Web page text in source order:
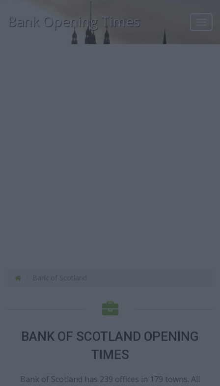
Bank Opening Times
BANK OF SCOTLAND OPENING
TIMES
Bank of Scotland has 239 offices in 179 towns. All